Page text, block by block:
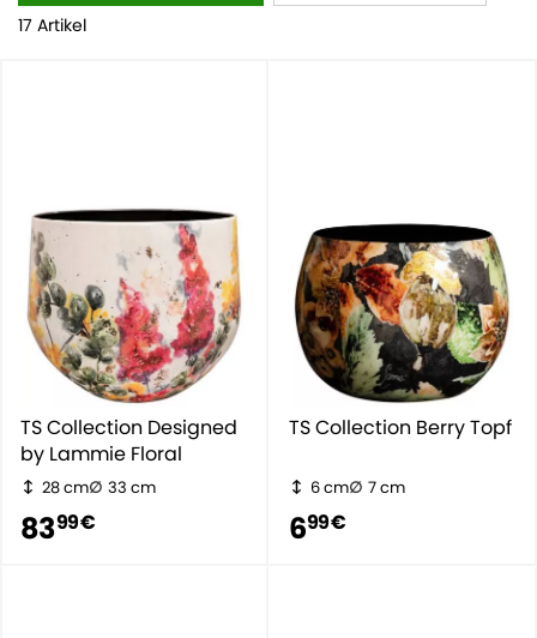
17 Artikel
TS Collection Designed
by Lammie Floral
28 cm 33 cm
8399 €
TS Collection Berry Topf
6 cm 7 cm
699 €